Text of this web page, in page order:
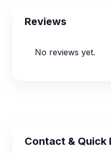
Reviews
No reviews yet.
Contact & Quick